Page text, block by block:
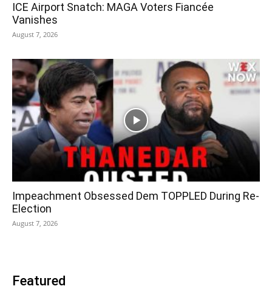
ICE Airport Snatch: MAGA Voters Fiancée
Vanishes
August 7, 2026
Impeachment Obsessed Dem TOPPLED During Re-
Election
August 7, 2026
Featured